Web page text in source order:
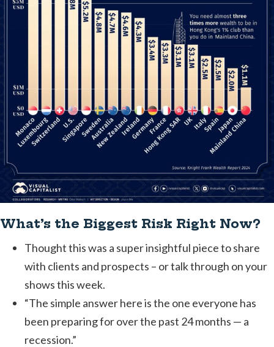
What’s the Biggest Risk Right Now?
Thought this was a super insightful piece to share
with clients and prospects – or talk through on your
shows this week.
“The simple answer here is the one everyone has
been preparing for over the past 24 months — a
recession.”